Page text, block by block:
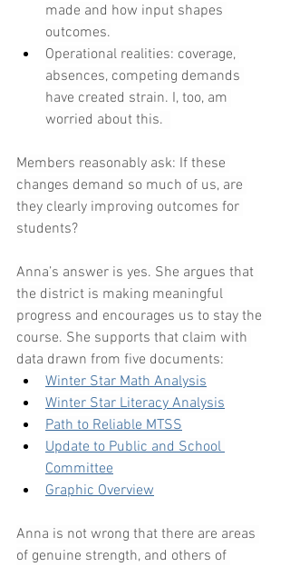
made and how input shapes
outcomes.
Operational realities: coverage,
absences, competing demands
have created strain. I, too, am
worried about this.
Members reasonably ask: If these
changes demand so much of us, are
they clearly improving outcomes for
students?
Anna’s answer is yes. She argues that
the district is making meaningful
progress and encourages us to stay the
course. She supports that claim with
data drawn from five documents:
Winter Star Math Analysis
Winter Star Literacy Analysis
Path to Reliable MTSS
Update to Public and School
Committee
Graphic Overview
Anna is not wrong that there are areas
of genuine strength, and others of